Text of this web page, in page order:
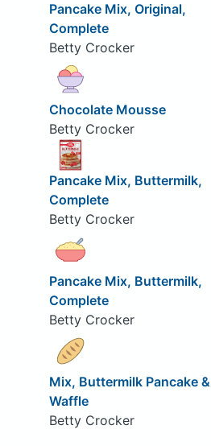
Pancake Mix, Original,
Complete
Betty Crocker
Chocolate Mousse
Betty Crocker
Pancake Mix, Buttermilk,
Complete
Betty Crocker
Pancake Mix, Buttermilk,
Complete
Betty Crocker
Mix, Buttermilk Pancake &
Waffle
Betty Crocker